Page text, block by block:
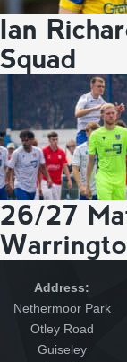
Ian
Squad
26/27
Address:
Nethermoor Park
Otley Road
Guiseley